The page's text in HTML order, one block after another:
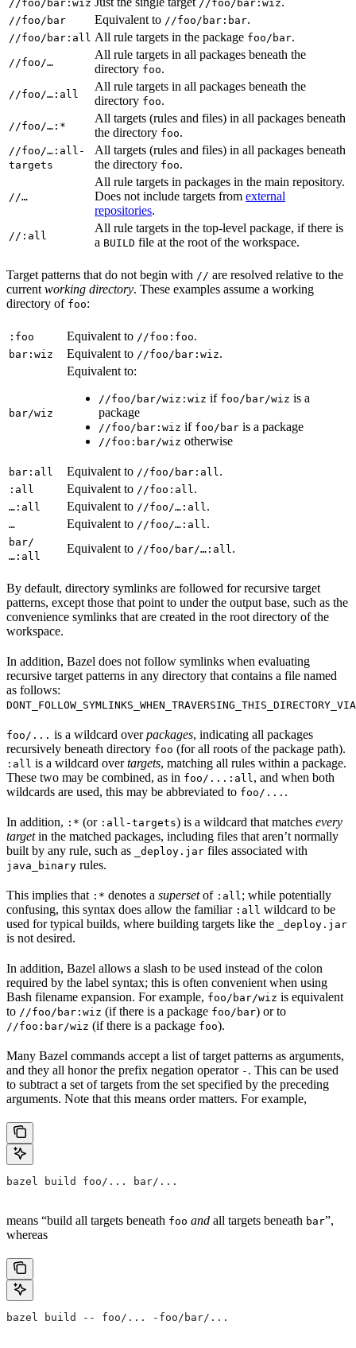
//foo/bar:wiz //foo/bar:wiz
//foo/bar Equivalent to //foo/bar:bar.
//foo/bar:all All rule targets in the package foo/bar.
//foo/…
All rule targets in all packages beneath the
directory foo.
//foo/…:all
All rule targets in all packages beneath the
directory foo.
//foo/…:*
All targets (rules and files) in all packages beneath
the directory foo.
//foo/…:all-
targets
All targets (rules and files) in all packages beneath
the directory foo.
//…
All rule targets in packages in the main repository.
Does not include targets from external
repositories.
//:all
All rule targets in the top-level package, if there is
a BUILD file at the root of the workspace.
Target patterns that do not begin with // are resolved relative to the
current working directory. These examples assume a working
directory of foo:
:foo Equivalent to //foo:foo.
bar:wiz Equivalent to //foo/bar:wiz.
bar/wiz
Equivalent to:
//foo/bar/wiz:wiz if foo/bar/wiz is a
package
//foo/bar:wiz if foo/bar is a package
//foo:bar/wiz otherwise
bar:all Equivalent to //foo/bar:all .
:all Equivalent to //foo:all .
…:all Equivalent to //foo/…:all .
… Equivalent to //foo/…:all .
bar/
…:all
Equivalent to //foo/bar/…:all .
By default, directory symlinks are followed for recursive target
patterns, except those that point to under the output base, such as the
convenience symlinks that are created in the root directory of the
workspace.
In addition, Bazel does not follow symlinks when evaluating
recursive target patterns in any directory that contains a file named
as follows:
foo/... is a wildcard overpackages, indicating all packages
recursively beneath directory foo (for all roots of the package path).
:all is a wildcard overtargets, matching all rules within a package.
These two may be combined, as in foo/...:all , and when both
wildcards are used, this may be abbreviated to foo/... .
In addition, :* (or :all-targets) is a wildcard that matches every
targetin the matched packages, including files that aren’t normally
built by any rule, such as
_deploy.jar files associated with
java_binary rules.
This implies that :* denotes a supersetof :all ; while potentially
confusing, this syntax does allow the familiar :all wildcard to be
used for typical builds, where building targets like the
_deploy.jar
is not desired.
In addition, Bazel allows a slash to be used instead of the colon
required by the label syntax; this is often convenient when using
Bash filename expansion. For example, foo/bar/wiz is equivalent
to //foo/bar:wiz (if there is a package foo/bar) or to
//foo:bar/wiz (if there is a package foo).
Many Bazel commands accept a list of target patterns as arguments,
and they all honor the prefix negation operator - . This can be used
to subtract a set of targets from the set specified by the preceding
arguments. Note that this means order matters. For example,
bazel build foo/... bar/...
means “build all targets beneath foo and all targets beneath bar”,
whereas
bazel build -- foo/... -foo/bar/...